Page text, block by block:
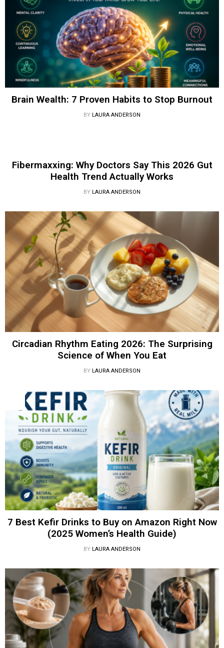
Brain Wealth: 7 Proven Habits to Stop Burnout
BY LAURA ANDERSON
Fibermaxxing: Why Doctors Say This 2026 Gut
Health Trend Actually Works
BY LAURA ANDERSON
Circadian Rhythm Eating 2026: The Surprising
Science of When You Eat
BY LAURA ANDERSON
7 Best Kefir Drinks to Buy on Amazon Right Now
(2025 Women’s Health Guide)
BY LAURA ANDERSON